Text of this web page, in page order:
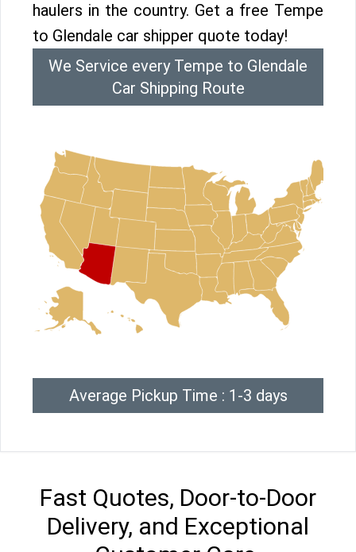
haulers in the country. Get a free Tempe
to Glendale car shipper quote today!
We Service every Tempe to Glendale
Car Shipping Route
Average Pickup Time : 1-3 days
Fast Quotes, Door-to-Door
Delivery, and Exceptional